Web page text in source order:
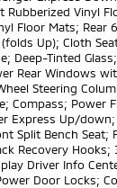
Rubberized Vinyl
Floor Mats; Rear
Up); Cloth
Deep-Tinted
Rear Windows
Steering
Compass; Power
Express Up/down;
Split Bench Seat;
Recovery Hooks;
Driver Info
Door Locks;